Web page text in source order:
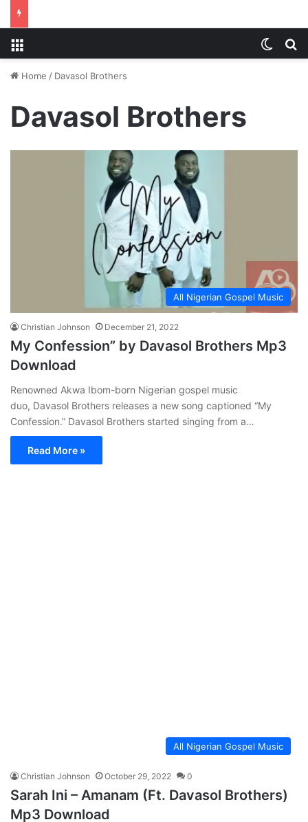
Home / Davasol Brothers
Davasol Brothers
All Nigerian Gospel Music
Christian Johnson December 21, 2022
My Confession” by Davasol Brothers Mp3
Download
Renowned Akwa Ibom-born Nigerian gospel music
duo, Davasol Brothers releases a new song captioned “My
Confession.” Davasol Brothers started singing from a…
Read More »
All Nigerian Gospel Music
Christian Johnson October 29, 2022 0
Sarah Ini – Amanam (Ft. Davasol Brothers)
Mp3 Download